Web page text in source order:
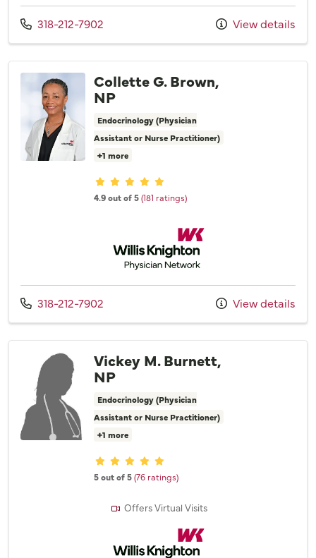
Call us at
318-212-7902 View details
Collette G. Brown,
NP
Endocrinology (Physician
Assistant or Nurse Practitioner)
+1 more
Provider ratings
4.9 out of 5(181 ratings)
Willis Knighton Physician Network
Call us at
318-212-7902 View details
Vickey M. Burnett,
NP
Endocrinology (Physician
Assistant or Nurse Practitioner)
+1 more
Provider ratings
5 out of 5(76 ratings)
Offers Virtual Visits
Willis Knighton Physician Network